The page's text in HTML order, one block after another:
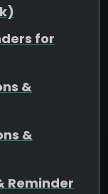
for
&
&
Reminder